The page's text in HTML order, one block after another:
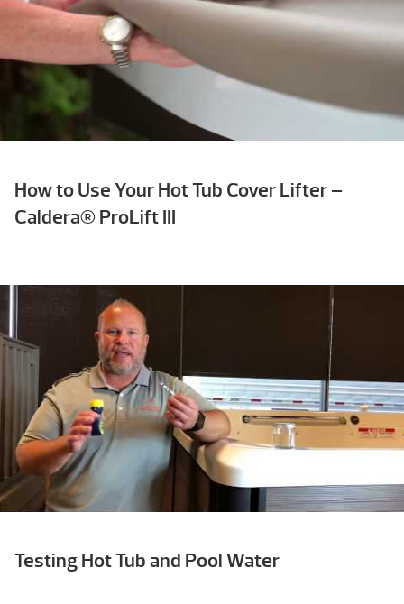
How to Use Your Hot Tub Cover Lifter –
Caldera® ProLift III
Testing Hot Tub and Pool Water